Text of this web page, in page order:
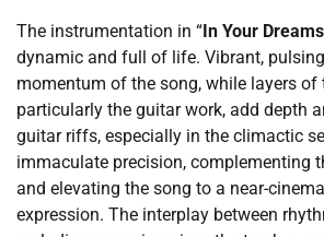
The instrumentation in “In Your Dreams
dynamic and full of life. Vibrant,
momentum of the song, while layers of
particularly the guitar work, add depth
guitar riffs, especially in the climactic
immaculate precision, complementing
and elevating the song to a near-
expression. The interplay between